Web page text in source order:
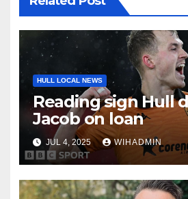
HULL LOCAL NEWS
Reading sign Hull
Jacob on loan
JUL 4, 2025 WIHADMIN